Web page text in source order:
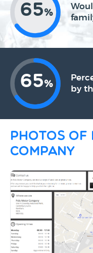
65%
65%
by
Photos of
Company